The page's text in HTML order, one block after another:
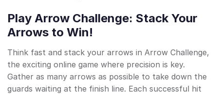
Play Arrow Challenge: Stack Your
Arrows to Win!
Think fast and stack your arrows in Arrow Challenge,
the exciting online game where precision is key.
Gather as many arrows as possible to take down the
guards waiting at the finish line. Each successful hit